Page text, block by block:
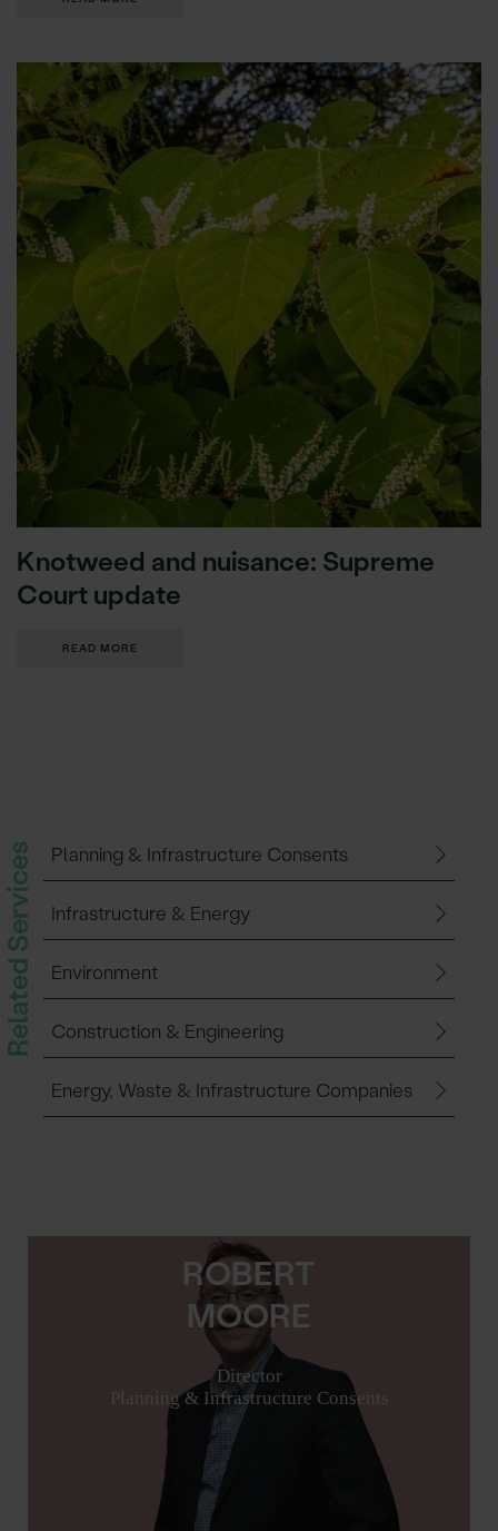
Knotweed and nuisance: Supreme
Court update
READ MORE
Related Services Planning & Infrastructure Consents
Infrastructure & Energy
Environment
Construction & Engineering
Energy, Waste & Infrastructure Companies
ROBERT
MOORE
Director
Planning & Infrastructure Consents